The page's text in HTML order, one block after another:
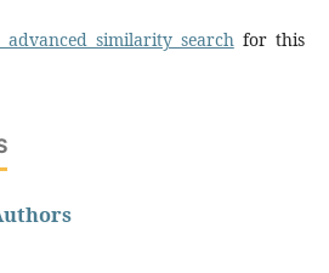
similarity searchfor this